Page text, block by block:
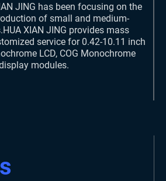
JING has been focusing on the
of small and medium-
XIAN JING provides mass
service for 0.42-10.11 inch
LCD, COG Monochrome
modules.